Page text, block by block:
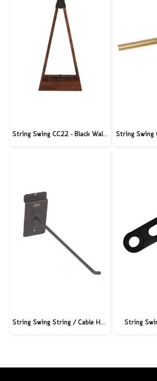
String Swing CC22 - Black Walnut Guitar Hardwood Floor Stand
String Swing String / Cable Hook - Black - 3" Slatwall - 6" Stem String